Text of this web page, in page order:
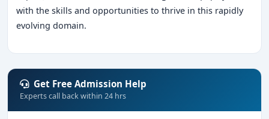
with the skills and opportunities to thrive in this rapidly
evolving domain.
Get Free Admission Help
Experts call back within 24 hrs